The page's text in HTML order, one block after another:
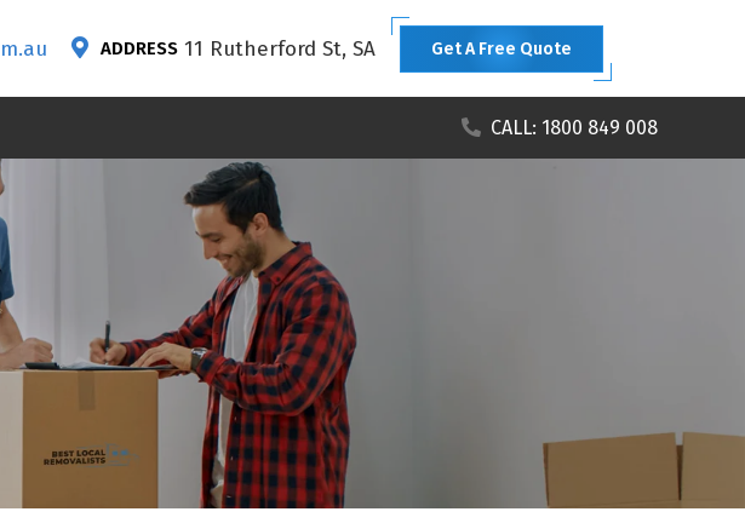
ADDRESS 11 Rutherford St, SA Get A Free Quote
CALL: 1800 849 008